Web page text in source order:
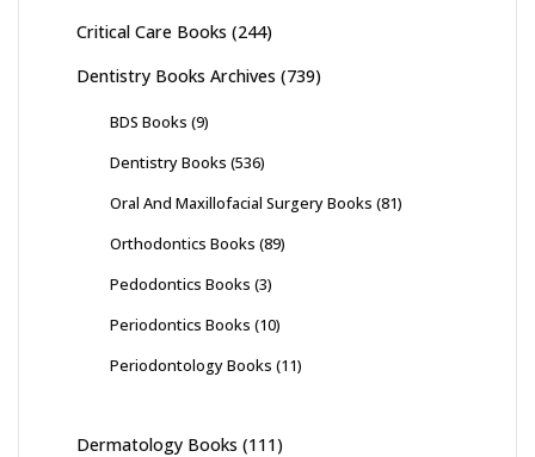
Critical Care Books (244)
Dentistry Books Archives (739)
BDS Books (9)
Dentistry Books (536)
Oral And Maxillofacial Surgery Books (81)
Orthodontics Books (89)
Pedodontics Books (3)
Periodontics Books (10)
Periodontology Books (11)
Dermatology Books (111)